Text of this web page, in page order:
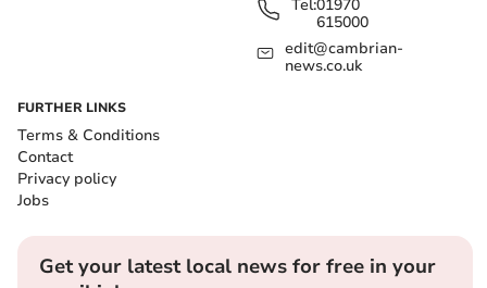
Tel:01970
615000
edit@cambrian-
news.co.uk
FURTHER LINKS
Terms & Conditions
Contact
Privacy policy
Jobs
Get your latest local news for free in your